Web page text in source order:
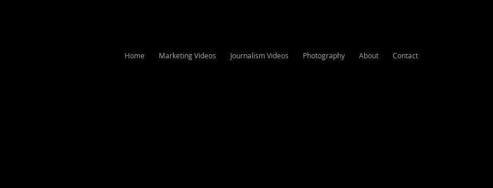
Home Marketing Videos Journalism Videos Photography About Contact